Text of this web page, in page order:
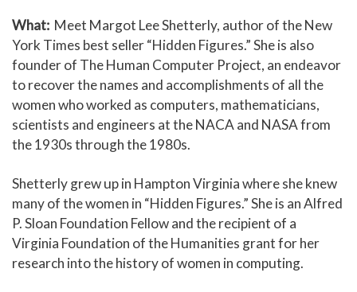
What: Meet Margot Lee Shetterly, author of the New
York Times best seller “Hidden Figures.” She is also
founder of The Human Computer Project, an endeavor
to recover the names and accomplishments of all the
women who worked as computers, mathematicians,
scientists and engineers at the NACA and NASA from
the 1930s through the 1980s.
Shetterly grew up in Hampton Virginia where she knew
many of the women in “Hidden Figures.” She is an Alfred
P. Sloan Foundation Fellow and the recipient of a
Virginia Foundation of the Humanities grant for her
research into the history of women in computing.